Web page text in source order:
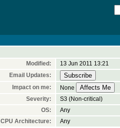
Modified:
13 Jun 2011 13:21
Email Updates:
Impact on me:
None
Severity:
S3 (Non-critical)
OS:
Any
CPU Architecture: Any